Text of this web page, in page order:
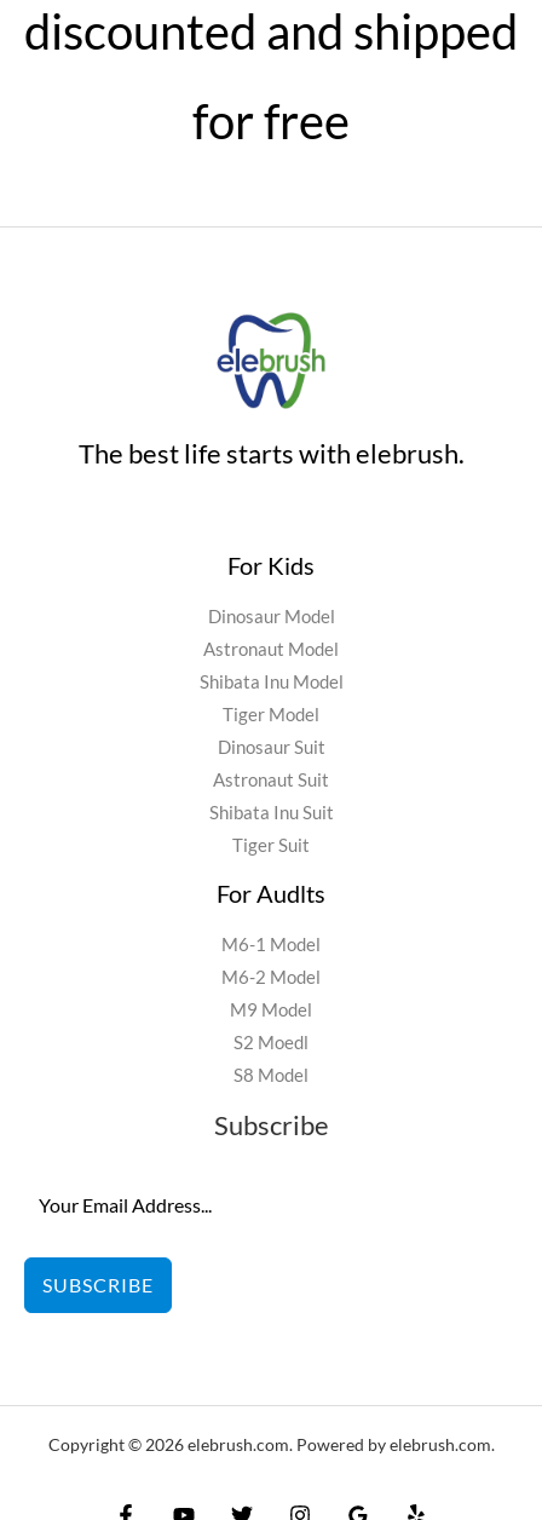
discounted and shipped
for free
The best life starts with elebrush.
For Kids
Dinosaur Model
Astronaut Model
Shibata Inu Model
Tiger Model
Dinosaur Suit
Astronaut Suit
Shibata Inu Suit
Tiger Suit
For Audlts
M6-1 Model
M6-2 Model
M9 Model
S2 Moedl
S8 Model
Subscribe
SUBSCRIBE
Copyright © 2026 elebrush.com. Powered by elebrush.com.